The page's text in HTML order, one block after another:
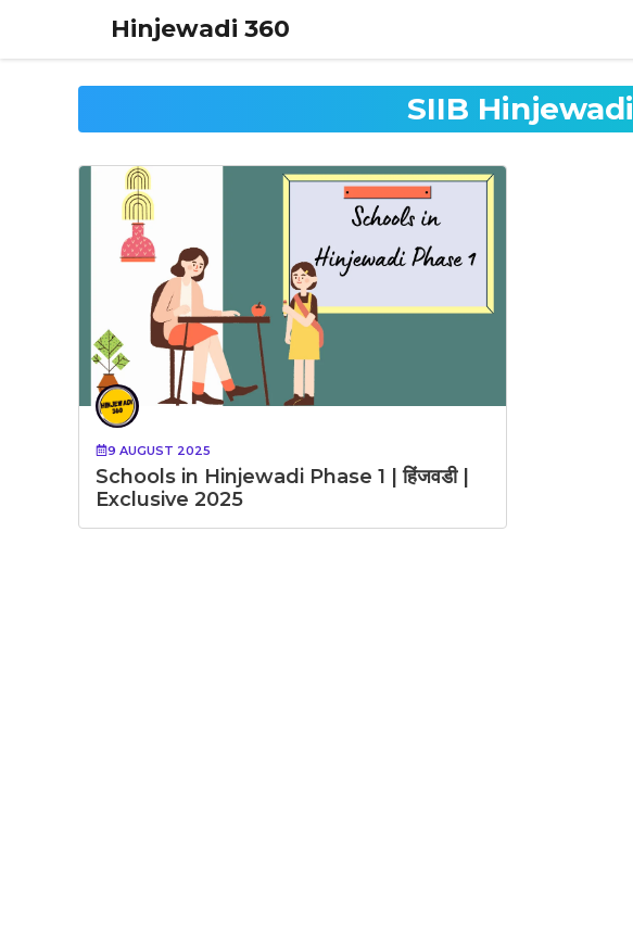
content
Hinjewadi 360
SIIB Hinjewadi
9 AUGUST 2025
Schools in Hinjewadi Phase 1 | हिंजवडी |
Exclusive 2025